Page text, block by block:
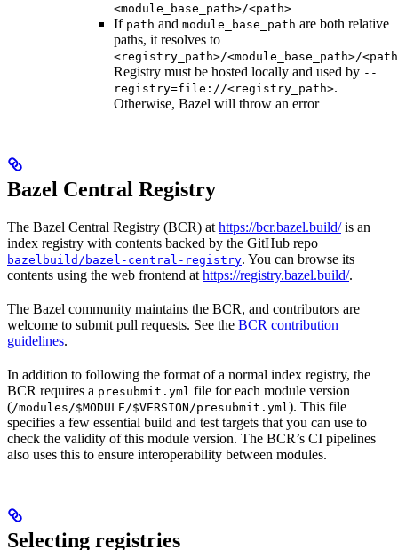
<module_base_path>/<path>
If path and module_base_path are both relative
paths, it resolves to
<registry_path>/<module_base_path>/
Registry must be hosted locally and used by --
registry=file://<registry_path>.
Otherwise, Bazel will throw an error
Bazel Central Registry
The Bazel Central Registry (BCR) at https://bcr.bazel.build/is an
index registry with contents backed by the GitHub repo
bazelbuild/bazel-central-registry. You can browse its
contents using the web frontend at https://registry.bazel.build/.
The Bazel community maintains the BCR, and contributors are
welcome to submit pull requests. See the BCR contribution
guidelines.
In addition to following the format of a normal index registry, the
BCR requires a presubmit.yml file for each module version
(/modules/$MODULE/$VERSION/presubmit.yml ). This file
specifies a few essential build and test targets that you can use to
check the validity of this module version. The BCR’s CI pipelines
also uses this to ensure interoperability between modules.
Selecting registries